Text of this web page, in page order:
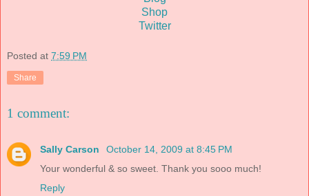
Shop
Twitter
Posted at 7:59 PM
Share
1 comment:
Sally Carson
October 14, 2009 at 8:45 PM
Your wonderful & so sweet. Thank you sooo much!
Reply